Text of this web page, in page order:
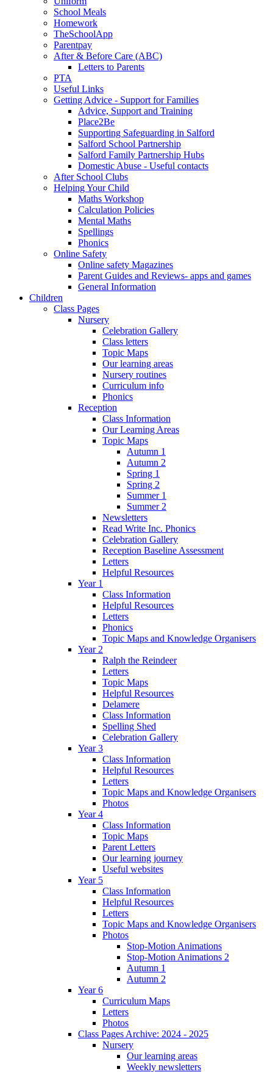
School Meals
Homework
TheSchoolApp
Parentpay
After & Before Care (ABC)
Letters to Parents
PTA
Useful Links
Getting Advice - Support for Families
Advice, Support and Training
Place2Be
Supporting Safeguarding in Salford
Salford School Partnership
Salford Family Partnership Hubs
Domestic Abuse - Useful contacts
After School Clubs
Helping Your Child
Maths Workshop
Calculation Policies
Mental Maths
Spellings
Phonics
Online Safety
Online safety Magazines
Parent Guides and Reviews- apps and games
General Information
Children
Class Pages
Nursery
Celebration Gallery
Class letters
Topic Maps
Our learning areas
Nursery routines
Curriculum info
Phonics
Reception
Class Information
Our Learning Areas
Topic Maps
Autumn 1
Autumn 2
Spring 1
Spring 2
Summer 1
Summer 2
Newsletters
Read Write Inc. Phonics
Celebration Gallery
Reception Baseline Assessment
Letters
Helpful Resources
Year 1
Class Information
Helpful Resources
Letters
Phonics
Topic Maps and Knowledge Organisers
Year 2
Ralph the Reindeer
Letters
Topic Maps
Helpful Resources
Delamere
Class Information
Spelling Shed
Celebration Gallery
Year 3
Class Information
Helpful Resources
Letters
Topic Maps and Knowledge Organisers
Photos
Year 4
Class Information
Topic Maps
Parent Letters
Our learning journey
Useful websites
Year 5
Class Information
Helpful Resources
Letters
Topic Maps and Knowledge Organisers
Photos
Stop-Motion Animations
Stop-Motion Animations 2
Autumn 1
Autumn 2
Year 6
Curriculum Maps
Letters
Photos
Class Pages Archive: 2024 - 2025
Nursery
Our learning areas
Weekly newsletters